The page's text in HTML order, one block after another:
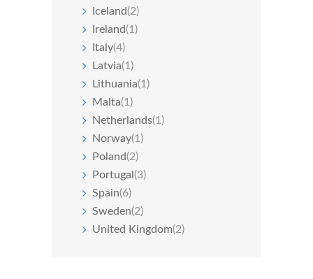
Iceland(2)
Ireland(1)
Italy(4)
Latvia(1)
Lithuania(1)
Malta(1)
Netherlands(1)
Norway(1)
Poland(2)
Portugal (3)
Spain(6)
Sweden(2)
United Kingdom(2)